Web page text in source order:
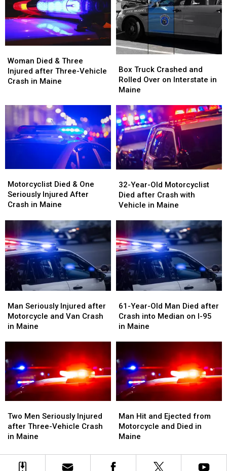
Died
&
Three
Three-
Crash
in
Woman Died & Three
Injured after Three-Vehicle
Crash in Maine
Died
&
Three
Three-
Crash
in
Truck
Crashed
and
Over
on
Interstate
in
Maine
Box Truck Crashed and
Rolled Over on Interstate in
Maine
Truck
Crashed
and
Over
on
Interstate
in
Maine
Died
&
One
Injured
After
Crash
in
Maine
Motorcyclist Died & One
Seriously Injured After
Crash in Maine
Died
&
One
Injured
After
Crash
in
Maine
Year-
Old
Motorcyclist
after
Crash
with
Vehicle
in
Maine
32-Year-Old Motorcyclist
Died after Crash with
Vehicle in Maine
Year-
Old
Motorcyclist
after
Crash
with
Vehicle
in
Maine
Seriously
Injured
after
Van
Crash
in
Maine
Man Seriously Injured after
Motorcycle and Van Crash
in Maine
Seriously
Injured
after
Van
Crash
in
Maine
Year-
Old
Man
Crash
into
Median
on
I-
in
Maine
61-Year-Old Man Died after
Crash into Median on I-95
in Maine
Year-
Old
Man
Crash
into
Median
on
I-
in
Maine
Men
Seriously
Injured
Three-
Vehicle
Two Men Seriously Injured
after Three-Vehicle Crash
in Maine
Men
Seriously
Injured
Three-
Vehicle
Hit
and
Ejected
Motorcycle
and
Man Hit and Ejected from
Motorcycle and Died in
Maine
Hit
and
Ejected
Motorcycle
and